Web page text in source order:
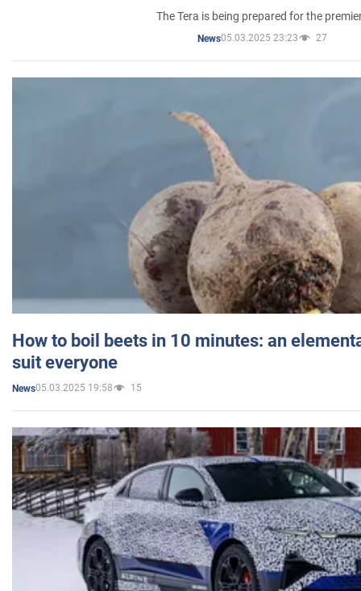
The Tera is being prepared for the
News05.03.2025 23:23 27
How to boil beets in 10 minutes: an
suit everyone
News05.03.2025 19:58 15